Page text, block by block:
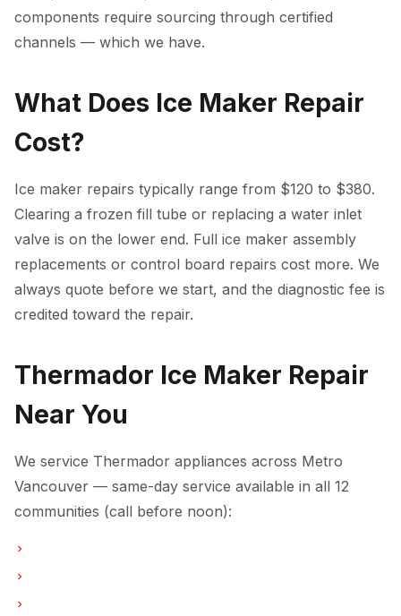
components require sourcing through certified
channels — which we have.
What Does Ice Maker Repair
Cost?
Ice maker repairs typically range from $120 to $380.
Clearing a frozen fill tube or replacing a water inlet
valve is on the lower end. Full ice maker assembly
replacements or control board repairs cost more. We
always quote before we start, and the diagnostic fee is
credited toward the repair.
Thermador Ice Maker Repair
Near You
We service Thermador appliances across Metro
Vancouver — same-day service available in all 12
communities (call before noon):